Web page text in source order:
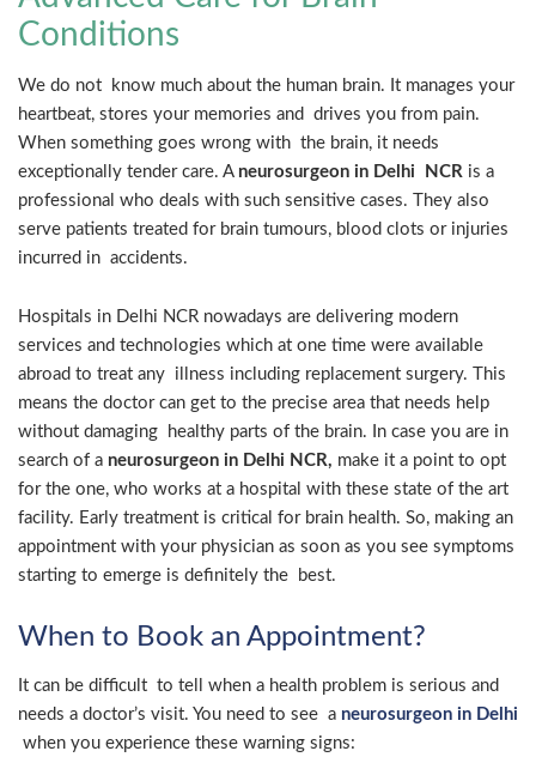
Conditions
We do not know much about the human brain. It manages your
heartbeat, stores your memories and drives you from pain.
When something goes wrong with the brain, it needs
exceptionally tender care. A neurosurgeon in Delhi NCR is a
professional who deals with such sensitive cases. They also
serve patients treated for brain tumours, blood clots or injuries
incurred in accidents.
Hospitals in Delhi NCR nowadays are delivering modern
services and technologies which at one time were available
abroad to treat any illness including replacement surgery. This
means the doctor can get to the precise area that needs help
without damaging healthy parts of the brain. In case you are in
search of a neurosurgeon in Delhi NCR, make it a point to opt
for the one, who works at a hospital with these state of the art
facility. Early treatment is critical for brain health. So, making an
appointment with your physician as soon as you see symptoms
starting to emerge is definitely the best.
When to Book an Appointment?
It can be difficult to tell when a health problem is serious and
needs a doctor’s visit. You need to see a neurosurgeon in Delhi
when you experience these warning signs: